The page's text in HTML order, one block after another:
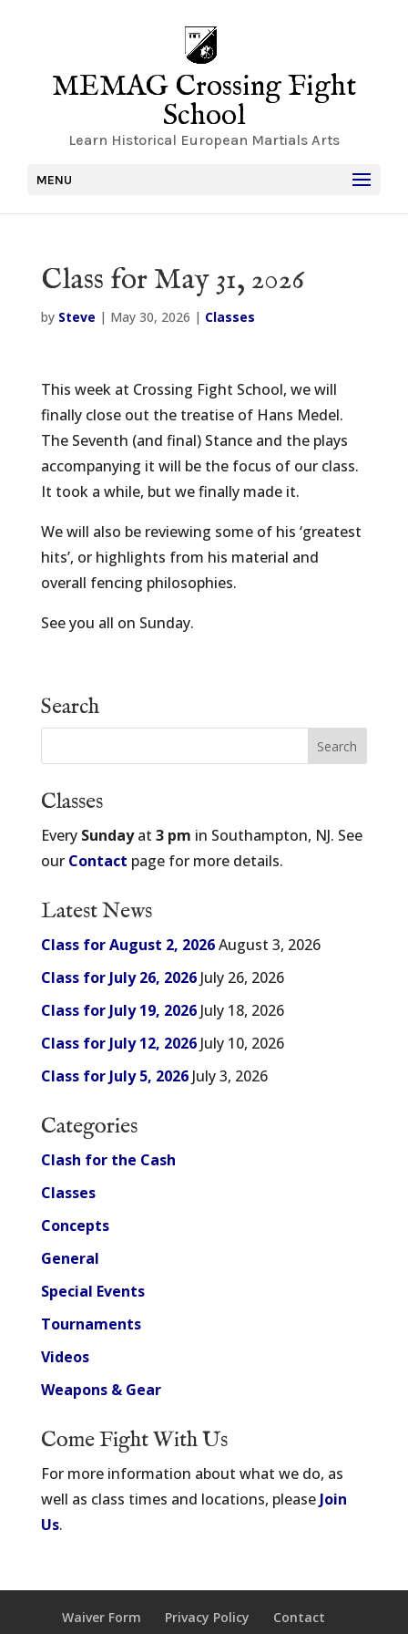
MEMAG Crossing Fight
School
Learn Historical European Martials Arts
MENU
Class for May 31, 2026
by Steve | May 30, 2026 | Classes
This week at Crossing Fight School, we will
finally close out the treatise of Hans Medel.
The Seventh (and final) Stance and the plays
accompanying it will be the focus of our class.
It took a while, but we finally made it.
We will also be reviewing some of his ‘greatest
hits’, or highlights from his material and
overall fencing philosophies.
See you all on Sunday.
Search
Classes
Every Sundayat 3 pm in Southampton, NJ. See
our Contact page for more details.
Latest News
Class for August 2, 2026August 3, 2026
Class for July 26, 2026 July 26, 2026
Class for July 19, 2026 July 18, 2026
Class for July 12, 2026 July 10, 2026
Class for July 5, 2026 July 3, 2026
Categories
Clash for the Cash
Classes
Concepts
General
Special Events
Tournaments
Videos
Weapons & Gear
Come Fight With Us
For more information about what we do, as
well as class times and locations, please Join
Us.
Waiver Form Privacy Policy Contact